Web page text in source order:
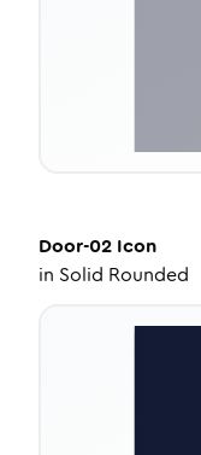
Door-02 Icon
in Solid Rounded